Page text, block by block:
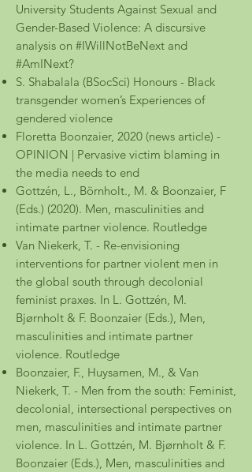
University Students Against Sexual and
Gender-Based Violence: A discursive
analysis on #IWillNotBeNext and
#AmINext?
S. Shabalala (BSocSci) Honours - Black
transgender women’s Experiences of
gendered violence
Floretta Boonzaier, 2020 (news article) -
OPINION | Pervasive victim blaming in
the media needs to end
Gottzén, L., Börnholt., M. & Boonzaier, F
(Eds.) (2020). Men, masculinities and
intimate partner violence. Routledge
Van Niekerk, T. - Re-envisioning
interventions for partner violent men in
the global south through decolonial
feminist praxes. In L. Gottzén, M.
Bjørnholt & F. Boonzaier (Eds.), Men,
masculinities and intimate partner
violence. Routledge
Boonzaier, F., Huysamen, M., & Van
Niekerk, T. - Men from the south: Feminist,
decolonial, intersectional perspectives on
men, masculinities and intimate partner
violence. In L. Gottzén, M. Bjørnholt & F.
Boonzaier (Eds.), Men, masculinities and